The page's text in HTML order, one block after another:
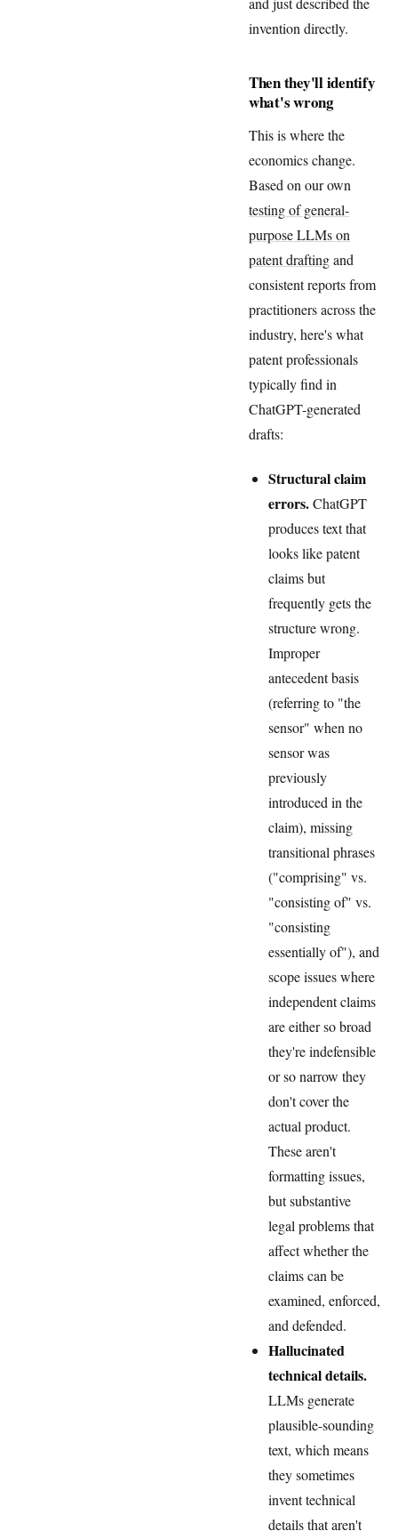
invention directly.
Then they'll identify
what's wrong
This is where the
economics change.
Based on our own
testing of general-
purpose LLMs on
patent draftingand
consistent reports from
practitioners across the
industry, here's what
patent professionals
typically find in
ChatGPT-generated
drafts:
Structural claim
errors.ChatGPT
produces text that
looks like patent
claims but
frequently gets the
structure wrong.
Improper
antecedent basis
(referring to "the
sensor" when no
sensor was
previously
introduced in the
claim), missing
transitional phrases
("comprising" vs.
"consisting of" vs.
"consisting
essentially of"), and
scope issues where
independent claims
are either so broad
they're indefensible
or so narrow they
don't cover the
actual product.
These aren't
formatting issues,
but substantive
legal problems that
affect whether the
claims can be
examined, enforced,
and defended.
Hallucinated
technical details.
LLMs generate
plausible-sounding
text, which means
they sometimes
invent technical
details that aren't